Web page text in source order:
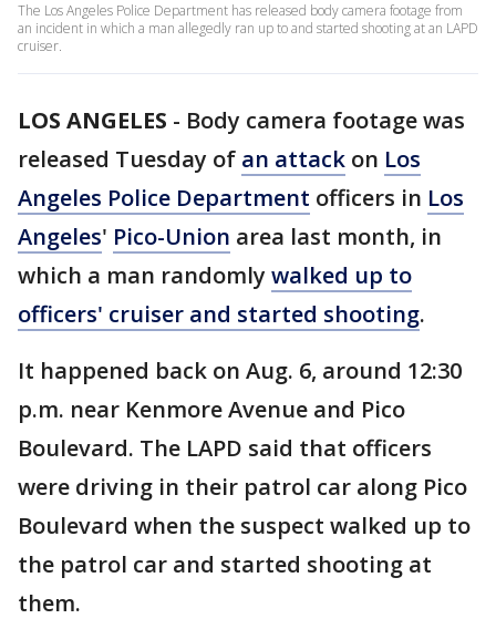
The Los Angeles Police Department has released body camera footage from
an incident in which a man allegedly ran up to and started shooting at an LAPD
cruiser.
LOS ANGELES - Body camera footage was
released Tuesday of an attack on Los
Angeles Police Department officers in Los
Angeles' Pico-Union area last month, in
which a man randomly walked up to
officers' cruiser and started shooting.
It happened back on Aug. 6, around 12:30
p.m. near Kenmore Avenue and Pico
Boulevard. The LAPD said that officers
were driving in their patrol car along Pico
Boulevard when the suspect walked up to
the patrol car and started shooting at
them.